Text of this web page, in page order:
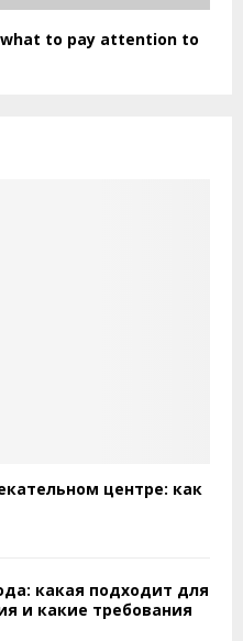
to pay attention to
центре: как
какая подходит для
и какие требования